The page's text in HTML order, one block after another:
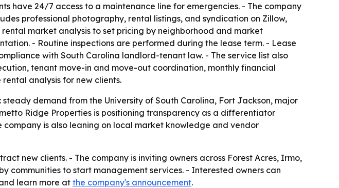
have 24/7 access to a maintenance line for emergencies. - The company
professional photography, rental listings, and syndication on Zillow,
market analysis to set pricing by neighborhood and market
- Routine inspections are performed during the lease term. - Lease
with South Carolina landlord-tenant law. - The service list also
tenant move-in and move-out coordination, monthly financial
analysis for new clients.
demand from the University of South Carolina, Fort Jackson, major
Ridge Properties is positioning transparency as a differentiator
is also leaning on local market knowledge and vendor
new clients. - The company is inviting owners across Forest Acres, Irmo,
communities to start management services. - Interested owners can
learn more at the company's announcement.